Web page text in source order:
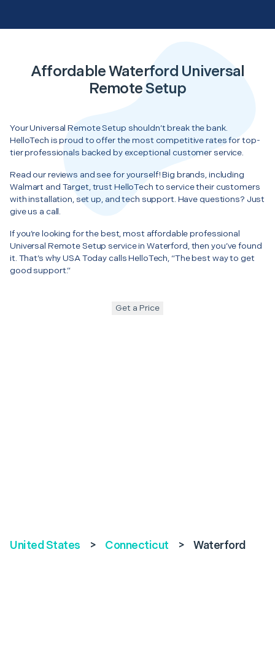
Affordable Waterford Universal
Remote Setup
Your Universal Remote Setup shouldn’t break the bank.
HelloTech is proud to offer the most competitive rates for top-
tier professionals backed by exceptional customer service.
Read our reviews and see for yourself! Big brands, including
Walmart and Target, trust HelloTech to service their customers
with installation, set up, and tech support. Have questions? Just
give us a call.
If you’re looking for the best, most affordable professional
Universal Remote Setup service in Waterford, then you’ve found
it. That’s why USA Today calls HelloTech, “The best way to get
good support.”
Get a Price
United States > Connecticut > Waterford